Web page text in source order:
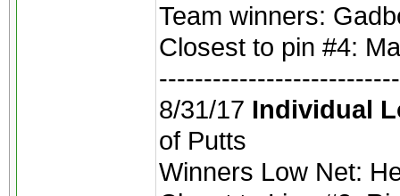
Team winners:
Closest to pin #4:
8/31/17 Individual
of Putts
Winners Low Net: